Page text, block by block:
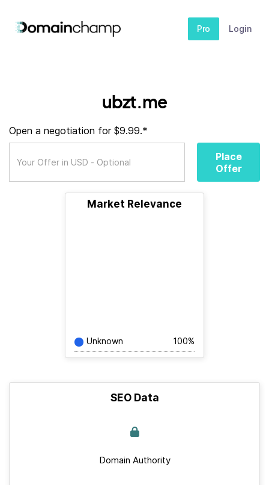
Pro Login
ubzt.me
Open a negotiation for $9.99.*
Place
Offer
Market Relevance
Unknown 100%
SEO Data
Domain Authority